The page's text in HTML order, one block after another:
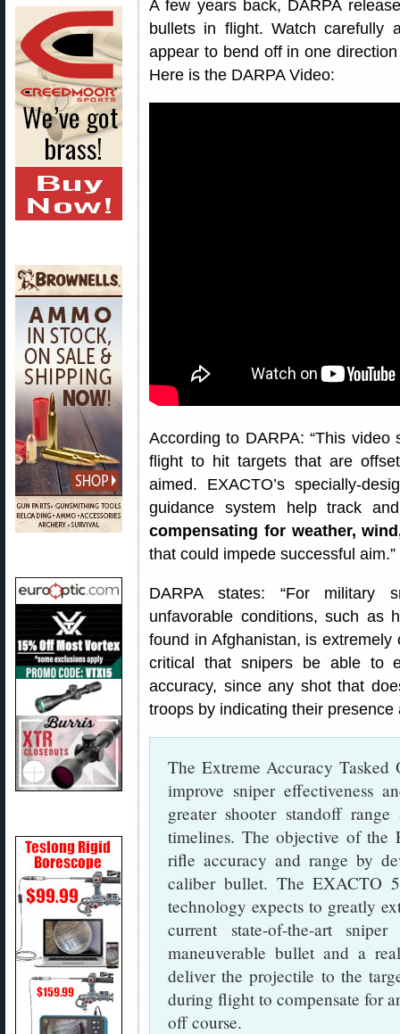
A few years back, DARPA
bullets in flight. Watch carefully
appear to bend off in one
Here is the DARPA Video:
According to DARPA: “This
flight to hit targets that are
aimed. EXACTO’s specially-
guidance system help track
compensating for weather,
that could impede successful aim.”
DARPA states: “For military
unfavorable conditions, such as
found in Afghanistan, is
critical that snipers be able to
accuracy, since any shot that
troops by indicating their
The Extreme Accuracy Tasked
improve sniper effectiveness
greater shooter standoff
timelines. The objective of the
rifle accuracy and range by
caliber bullet. The EXACTO
technology expects to greatly
current state-of-the-art
maneuverable bullet and a
deliver the projectile to the
during flight to compensate for
off course.